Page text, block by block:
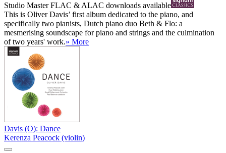
Studio MasterFLAC & ALAC downloads available
This is Oliver Davis’ first album dedicated to the piano, and
specifically two pianists, Dutch piano duo Beth & Flo: a
mesmerising soundscape for piano and strings and the culmination
of two years' work.» More
Davis (O): Dance
Kerenza Peacock (violin)